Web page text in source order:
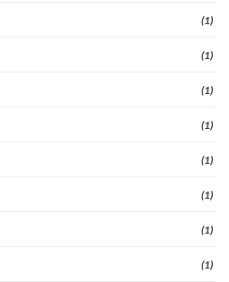
(1)
(1)
(1)
(1)
(1)
(1)
(1)
(1)